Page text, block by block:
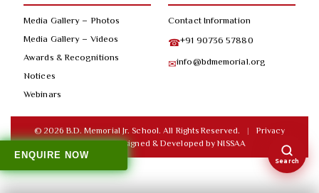
Search
Media Gallery – Photos
Media Gallery – Videos
Awards & Recognitions
Notices
Webinars
Contact Information
☎+91 90736 57880
✉info@bdmemorial.org
© 2026 B.D. Memorial Jr. School. All Rights Reserved. |
Privacy
Policy
| Designed & Developed byNISSAA
ENQUIRE NOW